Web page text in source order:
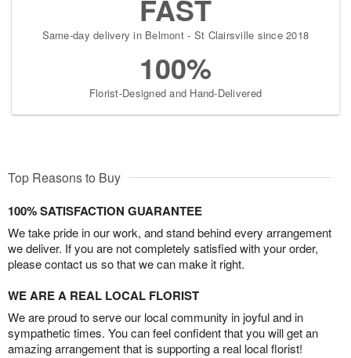
FAST
Same-day delivery in Belmont - St Clairsville since 2018
100%
Florist-Designed and Hand-Delivered
Top Reasons to Buy
100% SATISFACTION GUARANTEE
We take pride in our work, and stand behind every arrangement
we deliver. If you are not completely satisfied with your order,
please contact us so that we can make it right.
WE ARE A REAL LOCAL FLORIST
We are proud to serve our local community in joyful and in
sympathetic times. You can feel confident that you will get an
amazing arrangement that is supporting a real local florist!